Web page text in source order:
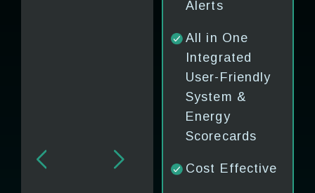
High Costs
Alerts
All in One
Integrated
User-Friendly
System &
Energy
Scorecards
Cost Effective